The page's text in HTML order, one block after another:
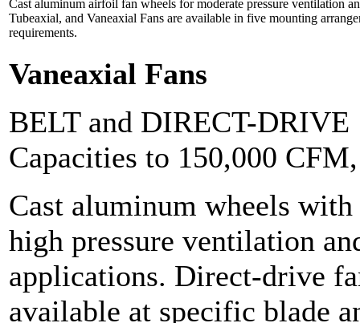
Cast aluminum airfoil fan wheels for moderate pressure ventilation
Tubeaxial, and Vaneaxial Fans are available in five mounting
requirements.
Vaneaxial Fans
BELT and DIRECT-DRIVE
Capacities to 150,000
Cast aluminum wheels
high pressure ventilation
applications. Direct-drive
available at specific blade